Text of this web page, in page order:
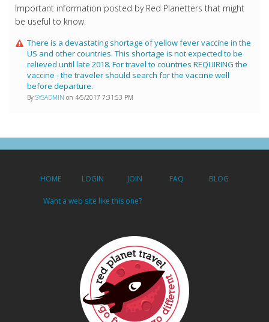
Important information posted by Red Planetters that might
be useful to know.
There is a devastating shortage of yellow fever vaccine in the
US and other countries. This shortage is not expected to be
relieved until late 2018. For travel to countries REQUIRING the
vaccine - the traveler should search for the vaccine well
before departure.
By SYSADMIN on 4/5/2017 7:31:53 PM
HOME LOGIN JOIN FAQ BLOG
Want a web site like this one?